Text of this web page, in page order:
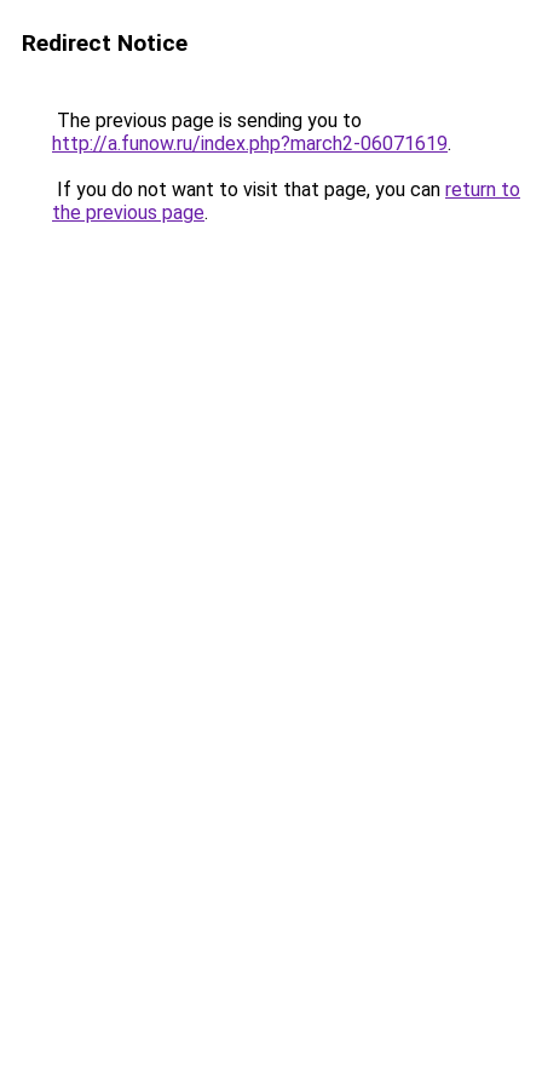
Redirect Notice
The previous page is sending you to
http://a.funow.ru/index.php?march2-06071619.
If you do not want to visit that page, you can return to
the previous page.